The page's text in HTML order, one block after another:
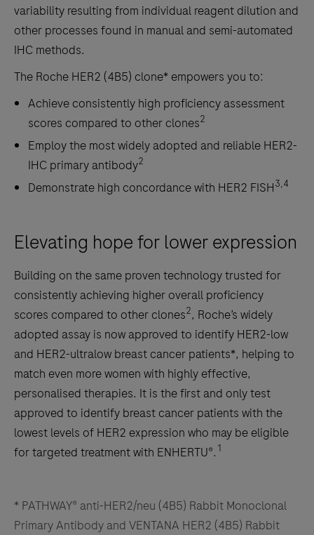
variability resulting from individual reagent dilution and
other processes found in manual and semi-automated
IHC methods.
The Roche HER2 (4B5) clone* empowers you to:
Achieve consistently high proficiency assessment
scores compared to other clones2
Employ the most widely adopted and reliable HER2-
IHC primary antibody2
Demonstrate high concordance with HER2 FISH3,4
Elevating hope for lower expression
Building on the same proven technology trusted for
consistently achieving higher overall proficiency
scores compared to other clones2, Roche’s widely
adopted assay is now approved to identify HER2-low
and HER2-ultralow breast cancer patients*, helping to
match even more women with highly effective,
personalised therapies. It is the first and only test
approved to identify breast cancer patients with the
lowest levels of HER2 expression who may be eligible
for targeted treatment with ENHERTU®. 1
* PATHWAY® anti-HER2/neu (4B5) Rabbit Monoclonal
Primary Antibody and VENTANA HER2 (4B5) Rabbit